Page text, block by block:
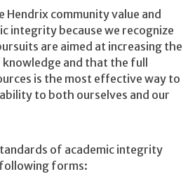
Hendrix community value and
integrity because we recognize
are aimed at increasing the
and that the full
is the most effective way to
to both ourselves and our
of academic integrity
forms: